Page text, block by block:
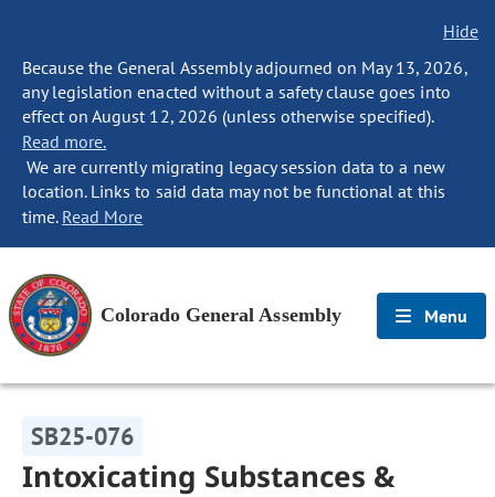
Hide
Because the General Assembly adjourned on May 13, 2026,
any legislation enacted without a safety clause goes into
effect on August 12, 2026 (unless otherwise specified).
Read more.
We are currently migrating legacy session data to a new
location. Links to said data may not be functional at this
time. Read More
Colorado General Assembly Menu
SB25-076
Intoxicating Substances &